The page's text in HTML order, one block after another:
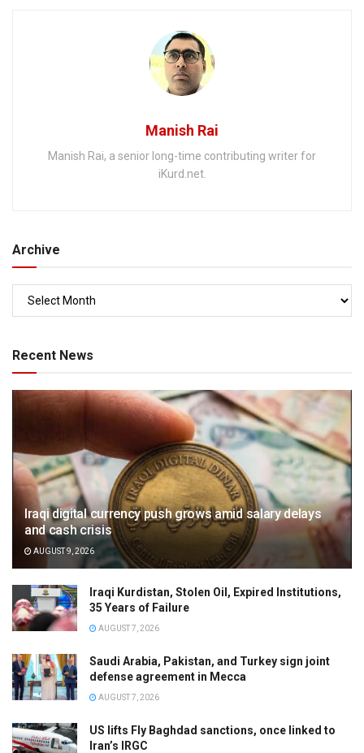
17th Anniversary
Manish Rai
Manish Rai, a senior long-time contributing writer for
iKurd.net.
Archive
Recent News
Iraqi digital currency push grows amid salary delays
and cash crisis
AUGUST 9, 2026
Iraqi Kurdistan, Stolen Oil, Expired Institutions,
35 Years of Failure
AUGUST 7, 2026
Saudi Arabia, Pakistan, and Turkey sign joint
defense agreement in Mecca
AUGUST 7, 2026
US lifts Fly Baghdad sanctions, once linked to
Iran’s IRGC